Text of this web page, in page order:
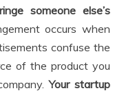
someone else’s
occurs when
confuse the
of the product you
Your startup